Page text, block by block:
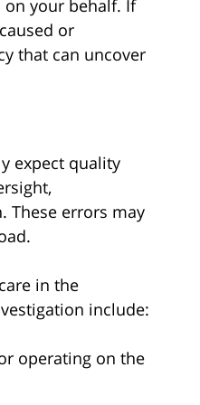
your behalf. If
or
that can uncover
expect quality
These errors may
in the
include:
operating on the